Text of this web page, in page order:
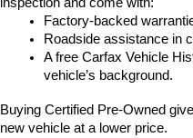
Factory-backed
Roadside assistance in
A free Carfax Vehicle
vehicle’s background.
Buying Certified Pre-Owned
new vehicle at a lower price.